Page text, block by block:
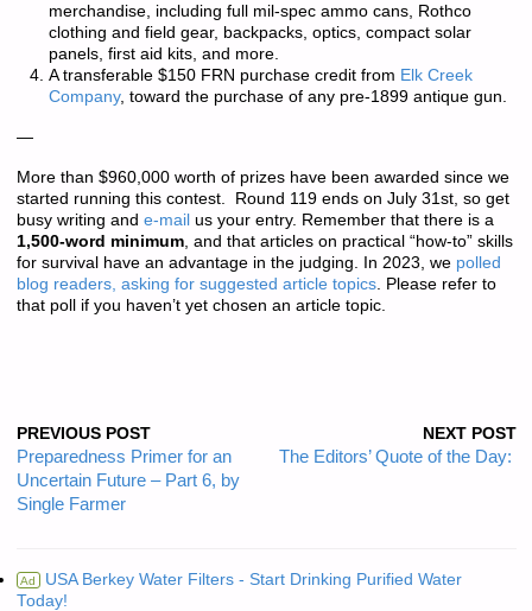
merchandise, including full mil-spec ammo cans, Rothco
clothing and field gear, backpacks, optics, compact solar
panels, first aid kits, and more.
A transferable $150 FRN purchase credit from Elk Creek
Company, toward the purchase of any pre-1899 antique gun.
—
More than $960,000 worth of prizeshave been awarded since we
started running this contest. Round 119 ends on July 31st, so get
busy writing and e-mail us your entry. Remember that there is a
1,500-word minimum, and that articles on practical “how-to” skills
for survival have an advantage in the judging. In 2023, we polled
blog readers, asking for suggested article topics. Please refer to
that poll if you haven’t yet chosen an article topic.
PREVIOUS POST
Preparedness Primer for an
Uncertain Future – Part 6, by
Single Farmer
NEXT POST
The Editors’ Quote of the Day:
Ad USA Berkey Water Filters - Start Drinking Purified Water
Today!